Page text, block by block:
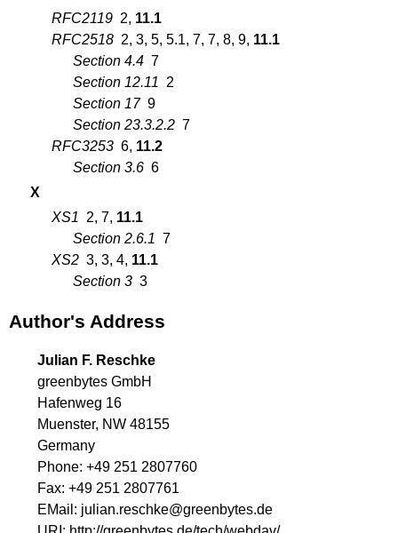
RFC2119 2, 11.1
RFC2518 2, 3, 5, 5.1, 7, 7, 8, 9, 11.1
Section 4.4 7
Section 12.11 2
Section 17 9
Section 23.3.2.2 7
RFC3253 6, 11.2
Section 3.6 6
X
XS1 2, 7, 11.1
Section 2.6.1 7
XS2 3, 3, 4, 11.1
Section 3 3
Author's Address
Julian F. Reschke
greenbytes GmbH
Hafenweg 16
Muenster, NW 48155
Germany
Phone: +49 251 2807760
Fax: +49 251 2807761
EMail: julian.reschke@greenbytes.de